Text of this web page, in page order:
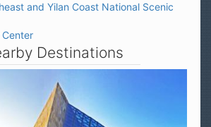
and Yilan Coast National Scenic
Center
Destinations